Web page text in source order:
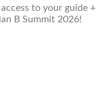
to your guide +
B Summit 2026!